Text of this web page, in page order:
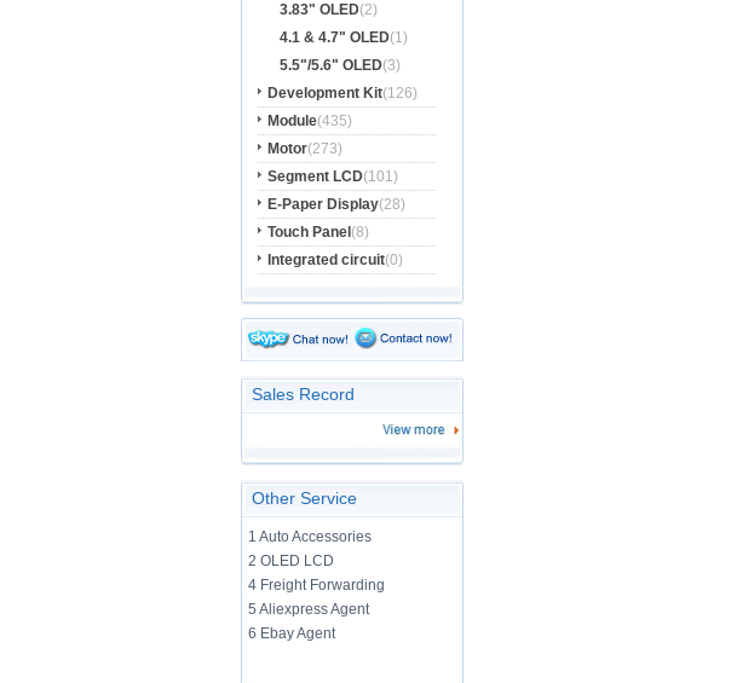
3.83" OLED(2)
4.1 & 4.7" OLED(1)
5.5"/5.6" OLED(3)
Development Kit(126)
Module(435)
Motor(273)
Segment LCD(101)
E-Paper Display(28)
Touch Panel (8)
Integrated circuit(0)
Sales Record
Other Service
1 Auto Accessories
2 OLED LCD
4 Freight Forwarding
5 Aliexpress Agent
6 Ebay Agent